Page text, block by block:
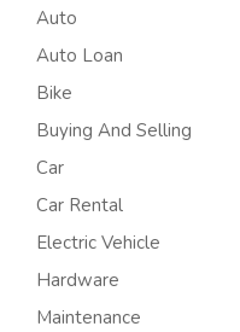
Auto
Auto Loan
Bike
Buying And Selling
Car
Car Rental
Electric Vehicle
Hardware
Maintenance